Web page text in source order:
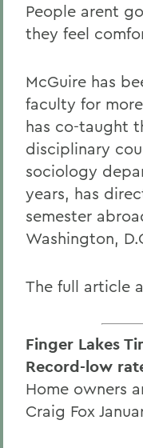
People arent
they feel
McGuire has
faculty for
has co-taught
disciplinary
sociology
years, has
semester
Washington,
The full article
Finger Lakes
Record-low
Home owners
Craig Fox